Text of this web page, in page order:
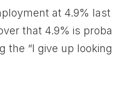
at 4.9%
that 4.9% is
“I give up